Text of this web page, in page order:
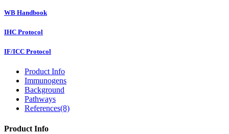
WB Handbook
IHC Protocol
IF/ICC Protocol
Product Info
Immunogens
Background
Pathways
References(8)
Product Info